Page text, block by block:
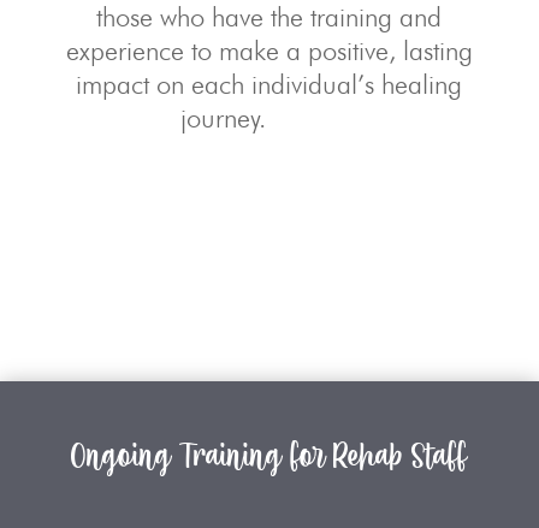
those who have the training and
experience to make a positive, lasting
impact on each individual’s healing
journey.
Ongoing Training for Rehab Staff